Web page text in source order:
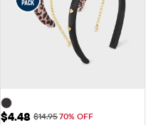
Sale Price: $4.48
$4.48 Original Price: $14.95
$14.9570% OFF